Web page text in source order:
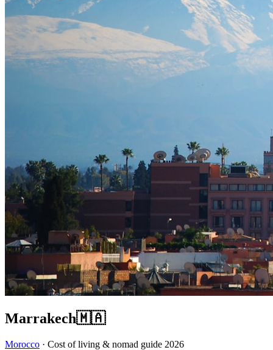
Marrakech🇲🇦
Morocco · Cost of living & nomad guide 2026